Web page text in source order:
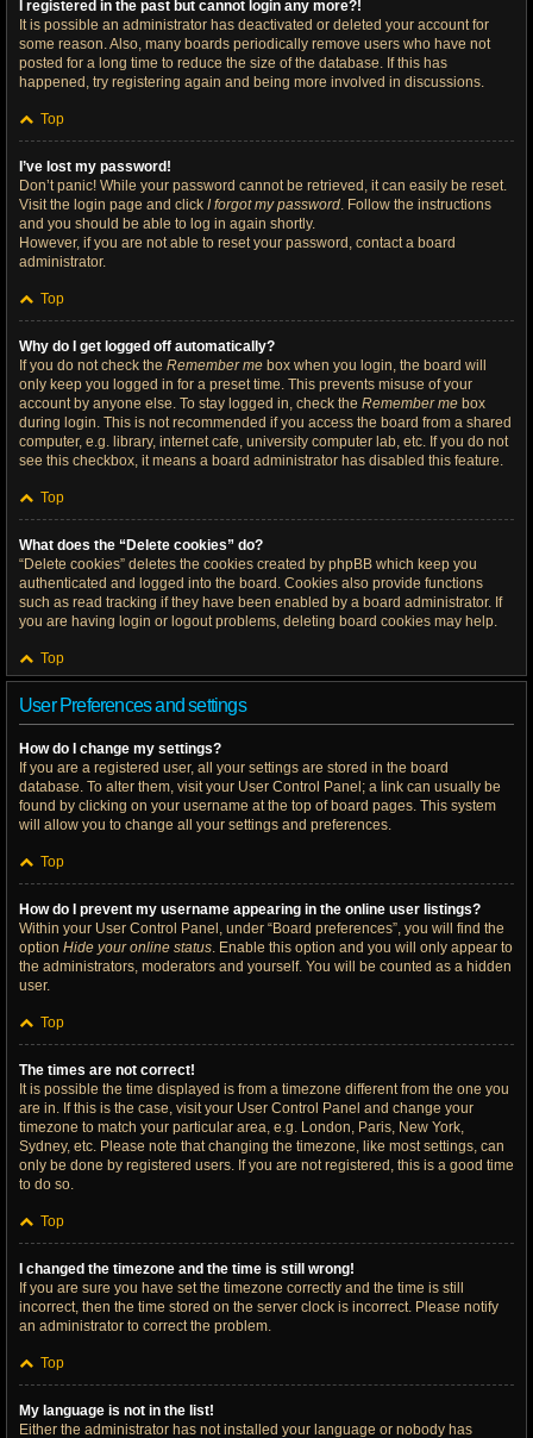
I registered in the past but cannot login any more?!
It is possible an administrator has deactivated or deleted your account for
some reason. Also, many boards periodically remove users who have not
posted for a long time to reduce the size of the database. If this has
happened, try registering again and being more involved in discussions.
Top
I’ve lost my password!
Don’t panic! While your password cannot be retrieved, it can easily be reset.
Visit the login page and click I forgot my password. Follow the instructions
and you should be able to log in again shortly.
However, if you are not able to reset your password, contact a board
administrator.
Top
Why do I get logged off automatically?
If you do not check the Remember me box when you login, the board will
only keep you logged in for a preset time. This prevents misuse of your
account by anyone else. To stay logged in, check the Remember me box
during login. This is not recommended if you access the board from a shared
computer, e.g. library, internet cafe, university computer lab, etc. If you do not
see this checkbox, it means a board administrator has disabled this feature.
Top
What does the “Delete cookies” do?
“Delete cookies” deletes the cookies created by phpBB which keep you
authenticated and logged into the board. Cookies also provide functions
such as read tracking if they have been enabled by a board administrator. If
you are having login or logout problems, deleting board cookies may help.
Top
User Preferences and settings
How do I change my settings?
If you are a registered user, all your settings are stored in the board
database. To alter them, visit your User Control Panel; a link can usually be
found by clicking on your username at the top of board pages. This system
will allow you to change all your settings and preferences.
Top
How do I prevent my username appearing in the online user listings?
Within your User Control Panel, under “Board preferences”, you will find the
option Hide your online status. Enable this option and you will only appear to
the administrators, moderators and yourself. You will be counted as a hidden
user.
Top
The times are not correct!
It is possible the time displayed is from a timezone different from the one you
are in. If this is the case, visit your User Control Panel and change your
timezone to match your particular area, e.g. London, Paris, New York,
Sydney, etc. Please note that changing the timezone, like most settings, can
only be done by registered users. If you are not registered, this is a good time
to do so.
Top
I changed the timezone and the time is still wrong!
If you are sure you have set the timezone correctly and the time is still
incorrect, then the time stored on the server clock is incorrect. Please notify
an administrator to correct the problem.
Top
My language is not in the list!
Either the administrator has not installed your language or nobody has